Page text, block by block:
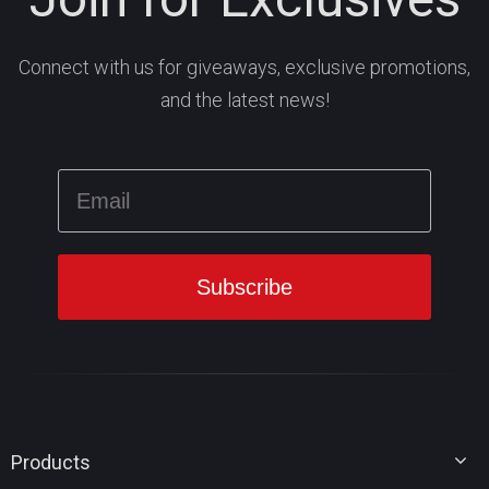
Connect with us for giveaways, exclusive promotions,
and the latest news!
Products